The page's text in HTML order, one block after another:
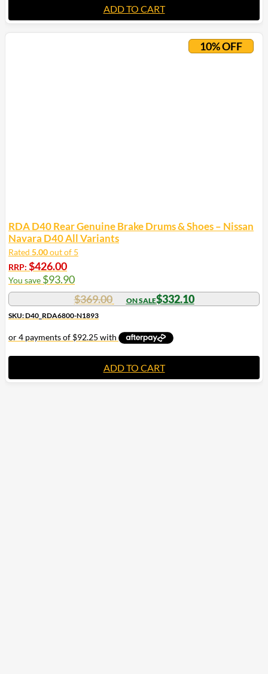
ADD TO CART
10% OFF
RDA D40 Rear Genuine Brake Drums & Shoes – Nissan
Navara D40 All Variants
Rated 5.00out of 5
RRP: $426.00
You save $93.90
$369.00 $332.10
SKU: D40_RDA6800-N1893
ADD TO CART